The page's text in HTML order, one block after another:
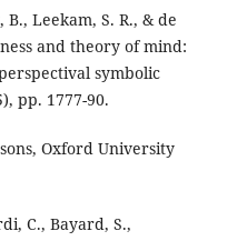
Leekam, S. R., & de
and theory of mind:
symbolic
pp. 1777-90.
Oxford University
C., Bayard, S.,